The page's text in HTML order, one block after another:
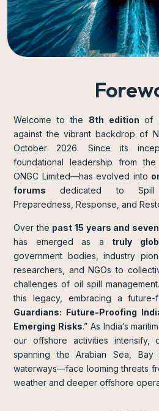
Welcome to the 8th edition of
against the vibrant backdrop of
October 2026. Since its
foundational leadership from
ONGC Limited—has evolved into
forums dedicated to Spill
Preparedness, Response, and
Over the past 15 years and
has emerged as a truly
government bodies, industry
researchers, and NGOs to
challenges of oil spill
this legacy, embracing a future-
Guardians: Future-Proofing
Emerging Risks.” As India’s
our offshore activities intensify,
spanning the Arabian Sea,
waterways—face looming threats
weather and deeper offshore